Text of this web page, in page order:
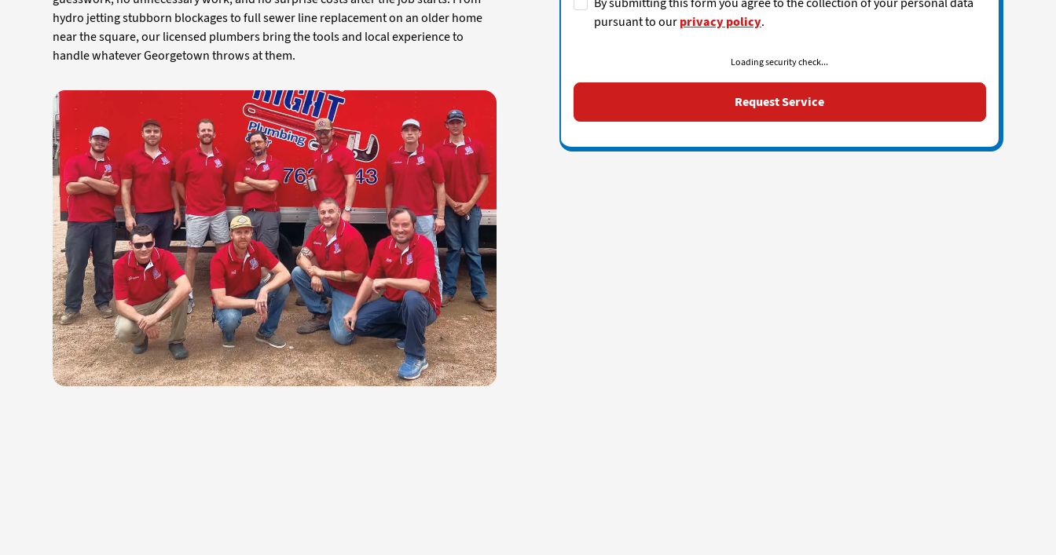
hydro jetting stubborn blockages to full sewer line replacement on an older home
near the square, our licensed plumbers bring the tools and local experience to
handle whatever Georgetown throws at them.
pursuant to ourprivacy policy.
Loading security check...